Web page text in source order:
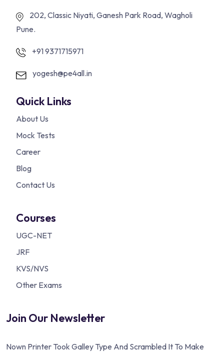
202, Classic Niyati, Ganesh Park Road, Wagholi
Pune.
+91 9371715971
yogesh@pe4all.in
Quick Links
About Us
Mock Tests
Career
Blog
Contact Us
Courses
UGC-NET
JRF
KVS/NVS
Other Exams
Join Our Newsletter
Nown Printer Took Galley Type And Scrambled It To Make